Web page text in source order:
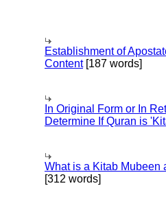
Establishment of
Content[187 words]
In Original Form or In
Determine If Quran is
What is a Kitab Mubeen
[312 words]